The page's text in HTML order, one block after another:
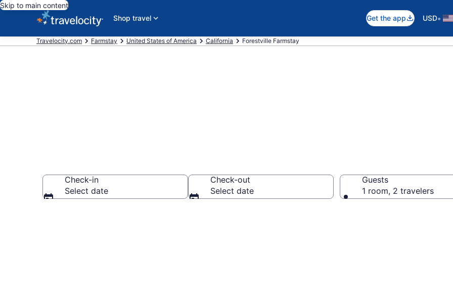
Skip to main content
Shop travel
Get the app USD•
Travelocity.com Farmstay United States of America California Forestville Farmstay
Check-in
Select date
Check-out
Select date
Guests
1 room, 2 travelers